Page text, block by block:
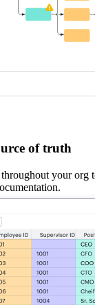
of truth
your org